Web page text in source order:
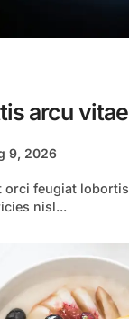
arcu vitae
9, 2026
nisl...